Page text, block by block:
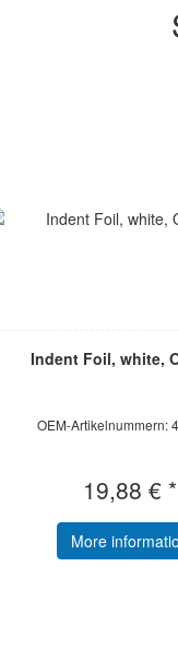
Indent Foil, white,
OEM-Artikelnummern:
19,88 € *
More